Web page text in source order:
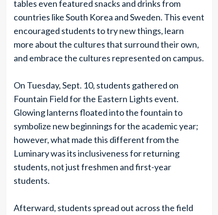
tables even featured snacks and drinks from
countries like South Korea and Sweden. This event
encouraged students to try new things, learn
more about the cultures that surround their own,
and embrace the cultures represented on campus.
On Tuesday, Sept. 10, students gathered on
Fountain Field for the Eastern Lights event.
Glowing lanterns floated into the fountain to
symbolize new beginnings for the academic year;
however, what made this different from the
Luminary was its inclusiveness for returning
students, not just freshmen and first-year
students.
Afterward, students spread out across the field